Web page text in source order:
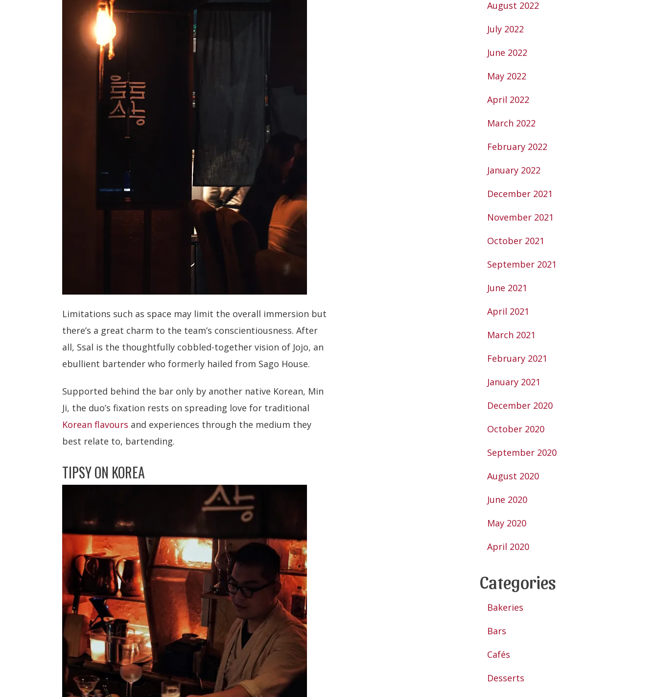
Limitations such as space may limit the overall immersion but
there’s a great charm to the team’s conscientiousness. After
all, Ssal is the thoughtfully cobbled-together vision of Jojo, an
ebullient bartender who formerly hailed from Sago House.
Supported behind the bar only by another native Korean, Min
Ji, the duo’s fixation rests on spreading love for traditional
Korean flavours and experiences through the medium they
best relate to, bartending.
TIPSY ON KOREA
August 2022
July 2022
June 2022
May 2022
April 2022
March 2022
February 2022
January 2022
December 2021
November 2021
October 2021
September 2021
June 2021
April 2021
March 2021
February 2021
January 2021
December 2020
October 2020
September 2020
August 2020
June 2020
May 2020
April 2020
Categories
Bakeries
Bars
Cafés
Desserts